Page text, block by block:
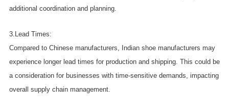
additional coordination and planning.
3.Lead Times:
Compared to Chinese manufacturers, Indian shoe manufacturers may
experience longer lead times for production and shipping. This could be
a consideration for businesses with time-sensitive demands, impacting
overall supply chain management.